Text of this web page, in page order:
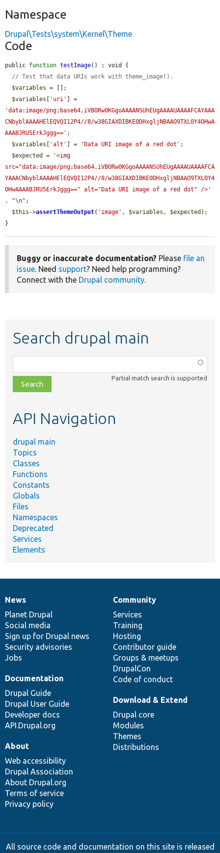
Namespace
Drupal\Tests\system\Kernel\Theme
Code
public function testImage() : void {
// Test that data URIs work with theme_image().
$variables = [];
$variables
'uri'
'data:image/png;base64,iVBORw0KGgoAAAANSUhEUgAAAAUAAAAFCAYAAA
CNbyblAAAAHElEQVQI12P4//8/w38GIAXDIBKE0DHxgljNBAAO9TXL0Y4OHwA
AAABJRU5ErkJggg==' ;
$variables
'alt' ] = 'Data URI image of a red dot' ;
$expected
=
'<img
src="data:image/png;base64,iVBORw0KGgoAAAANSUhEUgAAAAUAAAAFCA
YAAACNbyblAAAAHElEQVQI12P4//8/w38GIAXDIBKE0DHxgljNBAAO9TXL0Y4
OHwAAAABJRU5ErkJggg==" alt="Data URI image of a red dot" />'
.
"\n" ;
$this ->assertThemeOutput( 'image' , $variables , $expected );
}
Buggy or inaccurate documentation? Please file an
issue. Need support? Need help programming?
Connect with the Drupal community.
Search drupal main
class,
file,
topic,
Partial match search is supported
API Navigation
drupal main
Topics
Classes
Functions
Constants
Globals
Files
Namespaces
Deprecated
Services
Elements
News
items
News
Planet Drupal
Social media
Sign up for Drupal news
Security advisories
Jobs
Our
community
Community
Services
Training
Hosting
Contributor guide
Groups & meetups
DrupalCon
Code of conduct
Documentation
Documentation
Drupal Guide
Drupal User Guide
Developer docs
API.Drupal.org
Drupal
code
base
Download & Extend
Drupal core
Modules
Themes
Distributions
Governance
of
community
About
Web accessibility
Drupal Association
About Drupal.org
Terms of service
Privacy policy
All source code and documentation on this site is released